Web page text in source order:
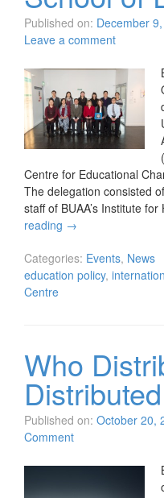
Published on: December
Leave a comment
Centre for Educational
The delegation consisted
staff of BUAA’s Institute
reading →
Categories: Events, News
education policy,
Centre
Who
Published on: October 20,
Comment